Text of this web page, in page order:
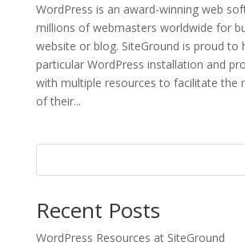
WordPress is an award-winning web
millions of webmasters worldwide for
website or blog. SiteGround is proud to
particular WordPress installation and
with multiple resources to facilitate the
of their...
Recent Posts
WordPress Resources at SiteGround